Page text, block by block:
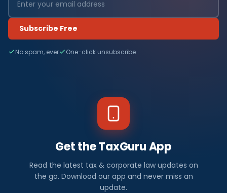
Subscribe Free
No spam, ever One-click unsubscribe
Get the TaxGuru App
Read the latest tax & corporate law updates on
the go. Download our app and never miss an
update.